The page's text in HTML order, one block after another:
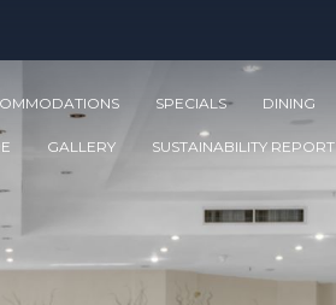
SPECIALS DINING
GALLERY SUSTAINABILITY REPORT